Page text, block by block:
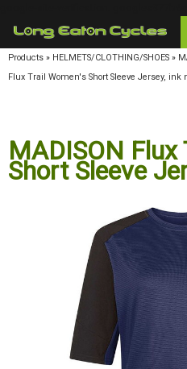
Products» HELMETS/CLOTHING/SHOES»
Flux Trail Women's Short Sleeve Jersey, ink navy
MADISON Flux
Short Sleeve